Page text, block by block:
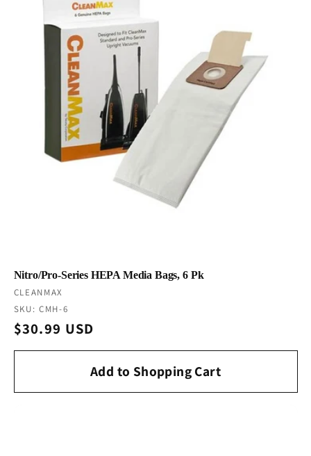
Nitro/Pro-Series HEPA Media Bags, 6 Pk
Vendor:
CLEANMAX
SKU: CMH-6
Regular
price
$30.99 USD
Add to Shopping Cart